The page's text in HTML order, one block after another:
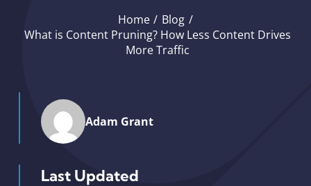
Home
Blog
What is Content Pruning? How Less Content Drives
More Traffic
Adam Grant
Last Updated